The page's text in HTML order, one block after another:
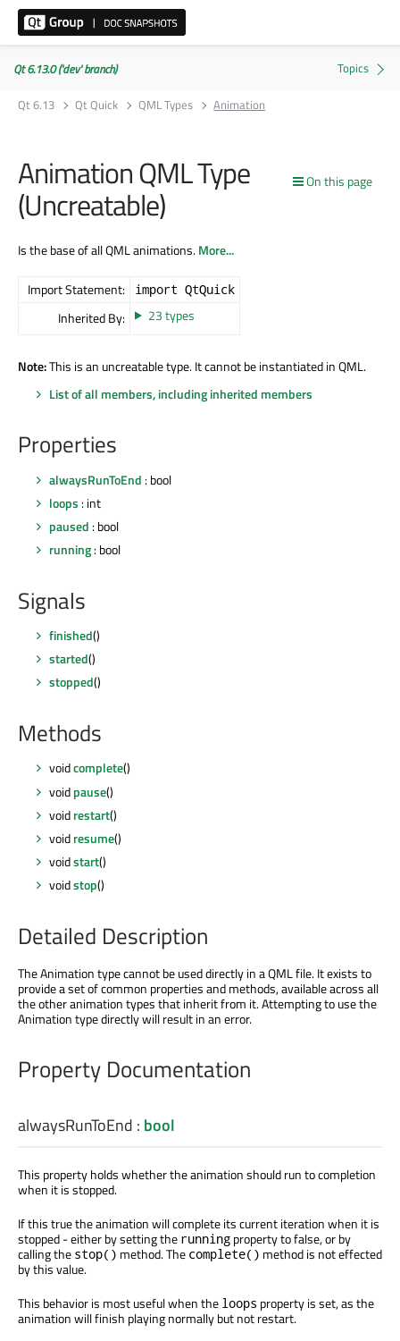
Qt 6.13.0 ('dev' branch)
Qt 6.13
Qt Quick QML Types Animation
On this page
Animation QML Type
(Uncreatable)
Is the base of all QML animations.More...
Import Statement: import QtQuick
Inherited By: 23 types
Note:This is an uncreatable type. It cannot be instantiated in QML.
List of all members, including inherited members
Properties
alwaysRunToEnd : bool
loops : int
paused : bool
running: bool
Signals
finished()
started()
stopped()
Methods
voidcomplete()
voidpause()
voidrestart()
voidresume()
voidstart()
voidstop()
Detailed Description
The Animation type cannot be used directly in a QML file. It exists to
provide a set of common properties and methods, available across all
the other animation types that inherit from it. Attempting to use the
Animation type directly will result in an error.
Property Documentation
alwaysRunToEnd : bool
This property holds whether the animation should run to completion
when it is stopped.
If this true the animation will complete its current iteration when it is
stopped - either by setting the running property to false, or by
calling the stop() method. The complete() method is not effected
by this value.
This behavior is most useful when the loops property is set, as the
animation will finish playing normally but not restart.